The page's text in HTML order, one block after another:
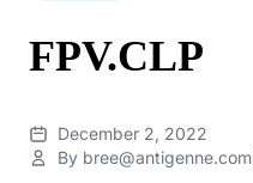
FPV.CLP
December 2, 2022
By bree@antigenne.com